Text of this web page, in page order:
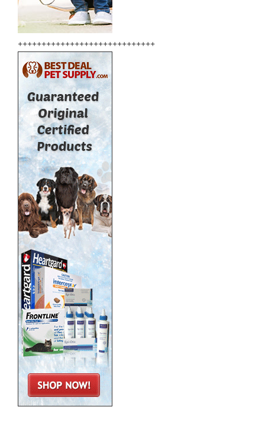
+++++++++++++++++++++++++++++